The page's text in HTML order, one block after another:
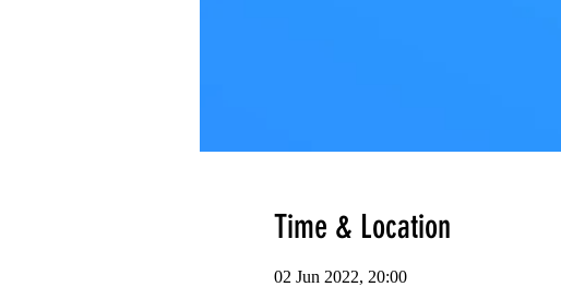
Time & Location
02 Jun 2022, 20:00